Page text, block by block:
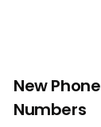
New Phone
Numbers